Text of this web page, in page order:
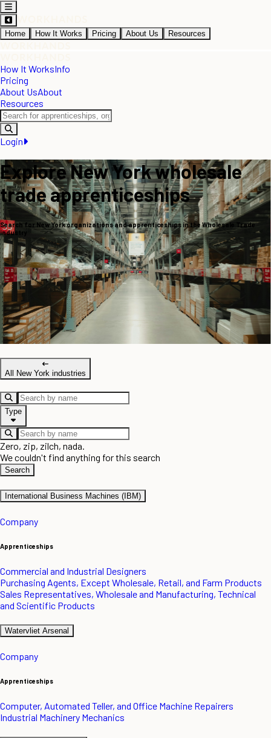
Home How It Works Pricing About Us Resources
How It WorksInfo
Pricing
About UsAbout
Resources
Login
Explore New York wholesale
trade apprenticeships
Search for New York organizations and apprenticeships in the Wholesale Trade
industry
All New York industries
Type
Zero, zip, zilch, nada.
We couldn't find anything for this search
Search
International Business Machines (IBM)
Company
Apprenticeships
Commercial and Industrial Designers
Purchasing Agents, Except Wholesale, Retail, and Farm Products
Sales Representatives, Wholesale and Manufacturing, Technical
and Scientific Products
Watervliet Arsenal
Company
Apprenticeships
Computer, Automated Teller, and Office Machine Repairers
Industrial Machinery Mechanics